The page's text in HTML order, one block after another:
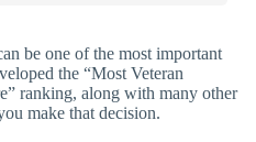
be one of the most important
the “Most Veteran
ranking, along with many other
make that decision.